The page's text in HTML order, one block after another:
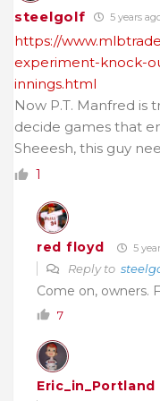
steelgolf 5 years
https://
experiment-knock-
innings.html
Now P.T. Manfred is
decide games that
Sheeesh, this guy
1
red floyd 5
Reply to
Come on, owners.
7
Eric_in_Portland